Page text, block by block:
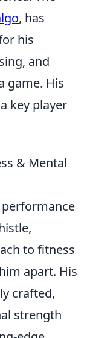
, has
his
and
game. His
key player
& Mental
to fitness
apart. His
crafted,
strength